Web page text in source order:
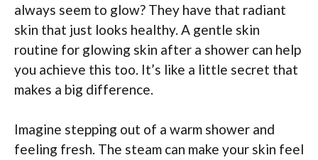
always seem to glow? They have that radiant
skin that just looks healthy. A gentle skin
routine for glowing skin after a shower can help
you achieve this too. It’s like a little secret that
makes a big difference.
Imagine stepping out of a warm shower and
feeling fresh. The steam can make your skin feel